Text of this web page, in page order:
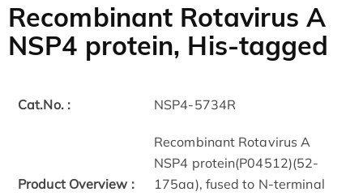
Recombinant Rotavirus A
NSP4 protein, His-tagged
Cat.No. : NSP4-5734R
Product Overview :
Recombinant Rotavirus A
NSP4 protein(P04512)(52-
175aa), fused to N-terminal